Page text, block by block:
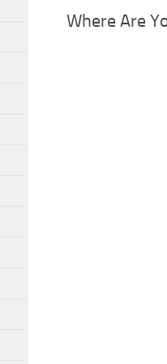
Where Are